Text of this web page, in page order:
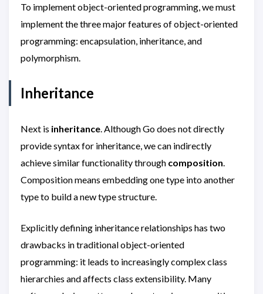
To implement object-oriented programming, we must
implement the three major features of object-oriented
programming: encapsulation, inheritance, and
polymorphism.
Inheritance
Next is inheritance. Although Go does not directly
provide syntax for inheritance, we can indirectly
achieve similar functionality through composition.
Composition means embedding one type into another
type to build a new type structure.
Explicitly defining inheritance relationships has two
drawbacks in traditional object-oriented
programming: it leads to increasingly complex class
hierarchies and affects class extensibility. Many